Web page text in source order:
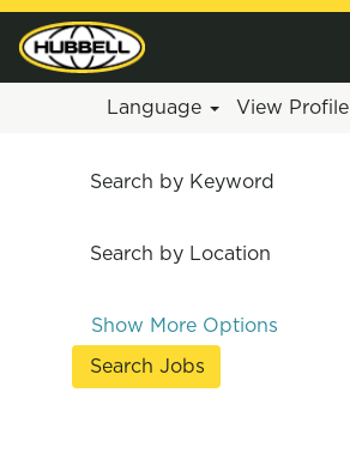
Language View Profile
Search by Keyword
Search by Location
Show More Options